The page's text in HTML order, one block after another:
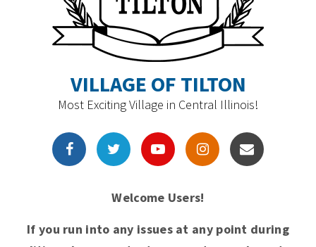
VILLAGE OF TILTON
Most Exciting Village in Central Illinois!
Welcome Users!
If you run into any issues at any point during